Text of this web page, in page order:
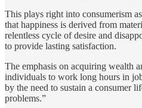
This plays right into consumerism
that happiness is derived from
relentless cycle of desire and
to provide lasting satisfaction.
The emphasis on acquiring wealth
individuals to work long hours in
by the need to sustain a consumer
problems.”